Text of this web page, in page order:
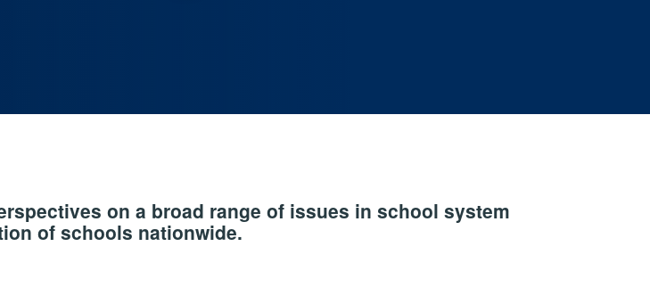
on a broad range of issues in school system
of schools nationwide.